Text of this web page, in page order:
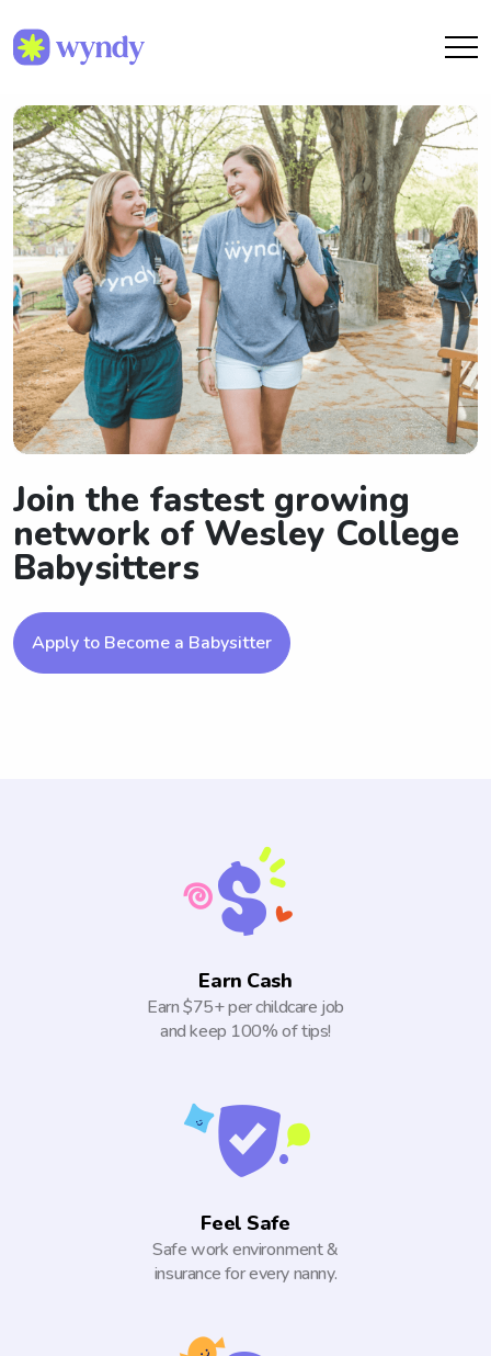
Join the fastest growing
network of Wesley College
Babysitters
Apply to Become a Babysitter
Earn Cash
Earn $75+ per childcare job
and keep 100% of tips!
Feel Safe
Safe work environment &
insurance for every nanny.